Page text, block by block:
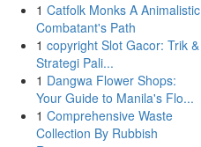
1 Catfolk Monks A Animalistic
Combatant's Path
1 copyright Slot Gacor: Trik &
Strategi Pali...
1 Dangwa Flower Shops:
Your Guide to Manila's Flo...
1 Comprehensive Waste
Collection By Rubbish